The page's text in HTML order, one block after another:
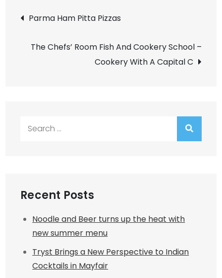
Post
navigation
Parma Ham Pitta Pizzas
The Chefs’ Room Fish And Cookery School –
Cookery With A Capital C
Recent Posts
Noodle and Beer turns up the heat with
new summer menu
Tryst Brings a New Perspective to Indian
Cocktails in Mayfair